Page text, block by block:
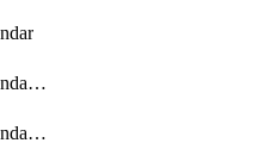
ElasticsearchMlCalendarEvent
ElasticsearchMlCalendarJob